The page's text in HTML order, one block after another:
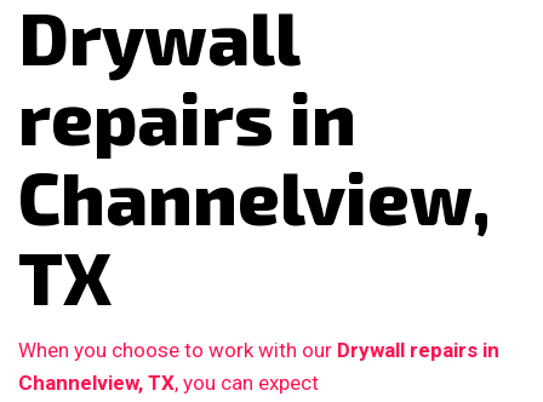
Drywall
repairs in
Channelview,
TX
When you choose to work with our Drywall repairs in
Channelview, TX, you can expect